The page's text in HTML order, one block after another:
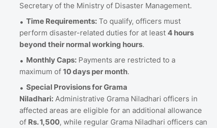
Secretary of the Ministry of Disaster Management.
Time Requirements: To qualify, officers must
perform disaster-related duties for at least 4 hours
beyond their normal working hours.
Monthly Caps: Payments are restricted to a
maximum of 10 days per month.
Special Provisions for Grama
Niladhari: Administrative Grama Niladhari officers in
affected areas are eligible for an additional allowance
of Rs. 1,500, while regular Grama Niladhari officers can